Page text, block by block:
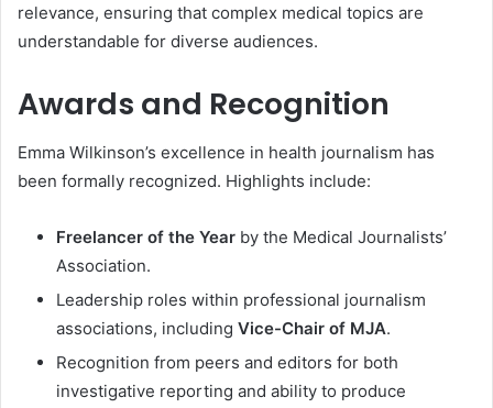
relevance, ensuring that complex medical topics are
understandable for diverse audiences.
Awards and Recognition
Emma Wilkinson’s excellence in health journalism has
been formally recognized. Highlights include:
Freelancer of the Year by the Medical Journalists’
Association.
Leadership roles within professional journalism
associations, including Vice-Chair of MJA.
Recognition from peers and editors for both
investigative reporting and ability to produce